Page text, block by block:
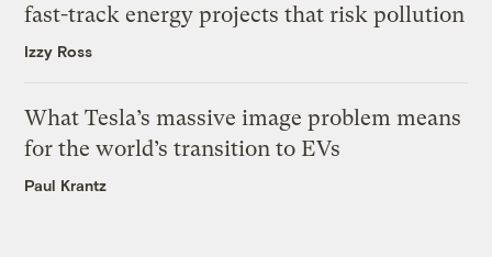
fast-track energy projects that risk pollution
Izzy Ross
What Tesla’s massive image problem means
for the world’s transition to EVs
Paul Krantz